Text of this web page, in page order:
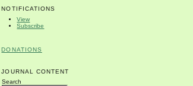
NOTIFICATIONS
View
Subscribe
DONATIONS
JOURNAL CONTENT
Search